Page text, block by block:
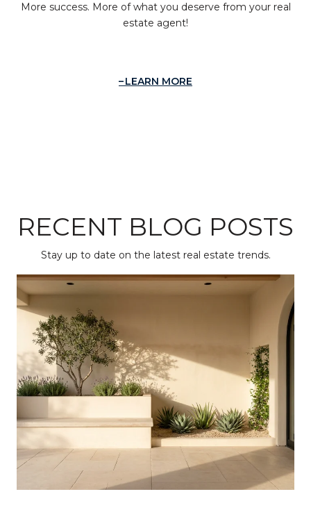
More success. More of what you deserve from your real
estate agent!
LEARN MORE
RECENT BLOG POSTS
Stay up to date on the latest real estate trends.